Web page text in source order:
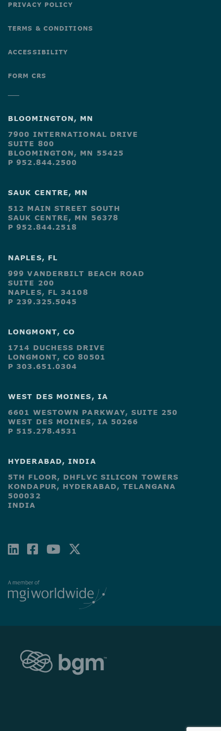
PRIVACY POLICY
TERMS & CONDITIONS
ACCESSIBILITY
FORM CRS
BLOOMINGTON, MN
7900 INTERNATIONAL DRIVE
SUITE 800
BLOOMINGTON, MN 55425
P 952.844.2500
SAUK CENTRE, MN
512 MAIN STREET SOUTH
SAUK CENTRE, MN 56378
P 952.844.2518
NAPLES, FL
999 VANDERBILT BEACH ROAD
SUITE 200
NAPLES, FL 34108
P 239.325.5045
LONGMONT, CO
1714 DUCHESS DRIVE
LONGMONT, CO 80501
P 303.651.0304
WEST DES MOINES, IA
6601 WESTOWN PARKWAY, SUITE 250
WEST DES MOINES, IA 50266
P 515.278.4531
HYDERABAD, INDIA
5TH FLOOR, DHFLVC SILICON TOWERS
KONDAPUR, HYDERABAD, TELANGANA
500032
INDIA
LINKEDIN
FACEBOOK-
YOUTUBE